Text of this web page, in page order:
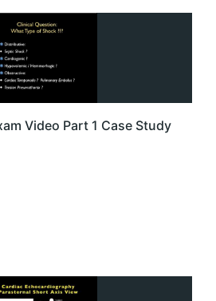
Video Part 1 Case Study